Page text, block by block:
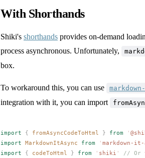
With Shorthands
Shiki's shorthands provides on-demand
process asynchronous. Unfortunately,
box.
To workaround this, you can use
integration with it, you can import
import { fromAsyncCodeToHtml } from '
import MarkdownItAsync from ' markdown-it-
import { codeToHtml } from ' shiki ' // Or